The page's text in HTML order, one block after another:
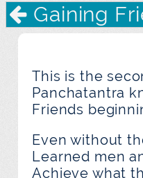
Gaining
This is the
Panchatantra
Friends
Even without
Learned men
Achieve what